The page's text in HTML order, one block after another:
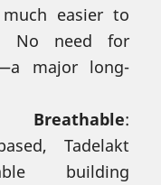
easier to
No need for
major long-
:
Tadelakt
building